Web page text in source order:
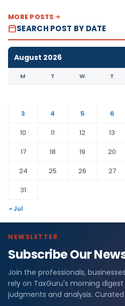
MORE POSTS
SEARCH POST BY DATE
August 2026
M T W T
3
4 5 6
10
11 12 13
17
18 19 20
24
25 26 27
31
« Jul
NEWSLETTER
Subscribe Our
Join the professionals,
rely on TaxGuru's morning
judgments and analysis.